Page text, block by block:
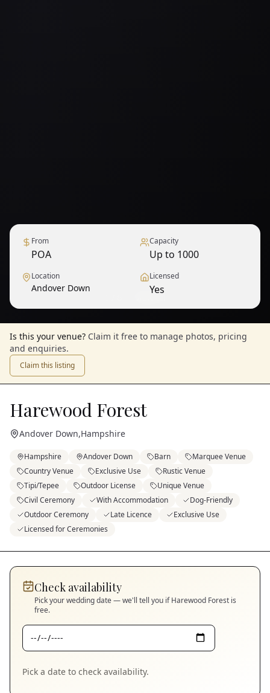
From
POA
Capacity
Up to 1000
Location
Andover Down
Licensed
Yes
Is this your venue? Claim it free to manage photos, pricing
and enquiries.
Claim this listing
Harewood Forest
Andover Down,Hampshire
Hampshire Andover Down Barn
Marquee Venue
Country Venue
Exclusive Use
Rustic Venue
Tipi/Tepee
Outdoor License
Unique Venue
Civil Ceremony
With Accommodation
Dog-Friendly
Outdoor Ceremony
Late Licence
Exclusive Use
Licensed for Ceremonies
Check availability
Pick your wedding date — we'll tell you ifHarewood Forest is
free.
Pick a date to check availability.